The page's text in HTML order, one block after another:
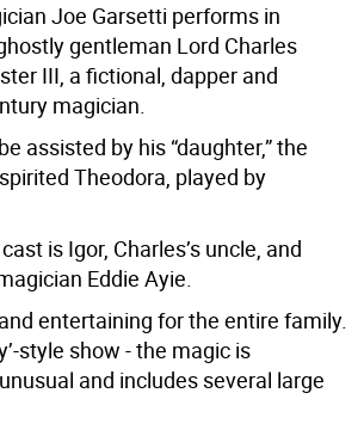
Joe Garsetti performs in
gentleman Lord Charles
III, a fictional, dapper and
magician.
assisted by his “daughter,” the
Theodora, played by
is Igor, Charles’s uncle, and
Eddie Ayie.
entertaining for the entire family.
style show - the magic is
and includes several large